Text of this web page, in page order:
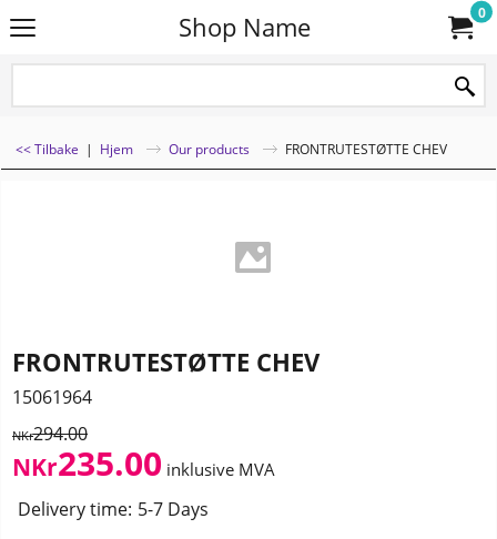
Shop Name 0
<< Tilbake | Hjem Our products FRONTRUTESTØTTE CHEV
FRONTRUTESTØTTE CHEV
15061964
NKr294.00
NKr235.00 inklusive MVA
Delivery time: 5-7 Days